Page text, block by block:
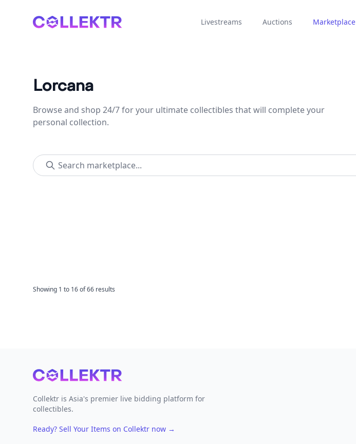
Collektr Livestreams Auctions Marketplace
Lorcana
Browse and shop 24/7 for your ultimate collectibles that will complete your
personal collection.
Showing 1 to 16of66 results
Footer
Collektr is Asia's premier live bidding platform for
collectibles.
Ready? Sell Your Items on Collektr now →